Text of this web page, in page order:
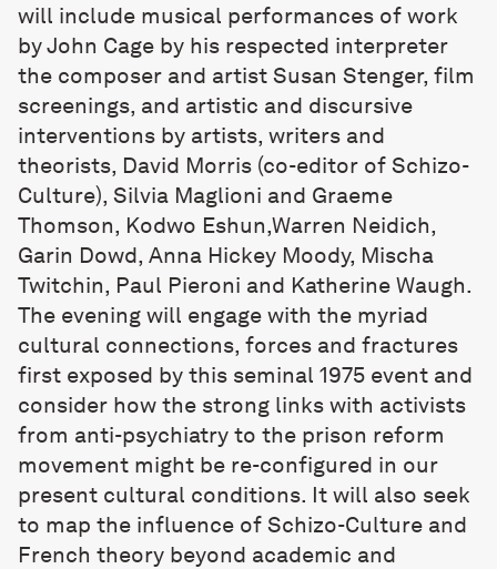
will include musical performances of work
by John Cage by his respected interpreter
the composer and artist Susan Stenger, film
screenings, and artistic and discursive
interventions by artists, writers and
theorists, David Morris (co-editor of Schizo-
Culture), Silvia Maglioni and Graeme
Thomson, Kodwo Eshun,Warren Neidich,
Garin Dowd, Anna Hickey Moody, Mischa
Twitchin, Paul Pieroni and Katherine Waugh.
The evening will engage with the myriad
cultural connections, forces and fractures
first exposed by this seminal 1975 event and
consider how the strong links with activists
from anti-psychiatry to the prison reform
movement might be re-configured in our
present cultural conditions. It will also seek
to map the influence of Schizo-Culture and
French theory beyond academic and